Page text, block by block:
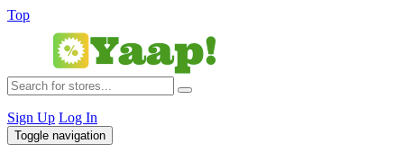
Top
Sign Up Log In
Toggle navigation